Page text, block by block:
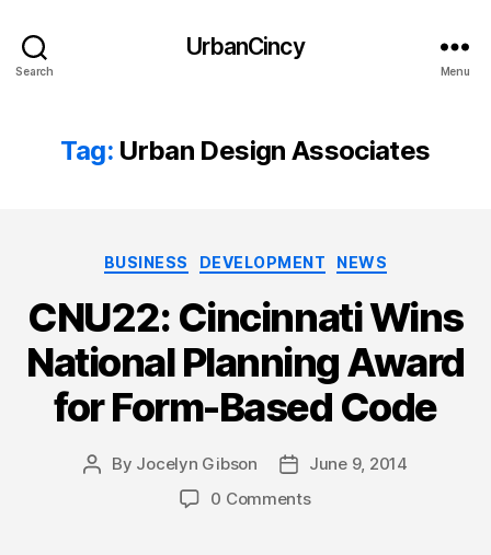
Search
UrbanCincy
Menu
Tag: Urban Design Associates
Categories
BUSINESS DEVELOPMENT NEWS
CNU22: Cincinnati Wins
National Planning Award
for Form-Based Code
Post
By Jocelyn Gibson
PostJune 9, 2014
0 Comments